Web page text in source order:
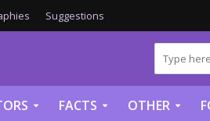
Suggestions
FACTS OTHER